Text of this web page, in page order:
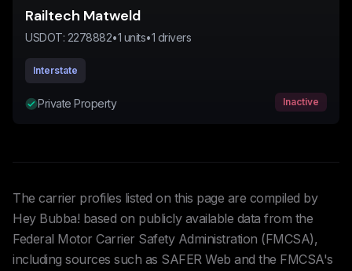
Railtech Matweld
USDOT: 2278882•1 units•1 drivers
Interstate
Private Property Inactive
The carrier profiles listed on this page are compiled by
Hey Bubba! based on publicly available data from the
Federal Motor Carrier Safety Administration (FMCSA),
including sources such as SAFER Web and the FMCSA's